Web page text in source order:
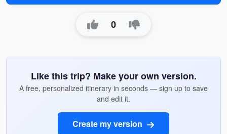
0
Like this trip? Make your own version.
A free, personalized itinerary in seconds — sign up to save
and edit it.
Create my version